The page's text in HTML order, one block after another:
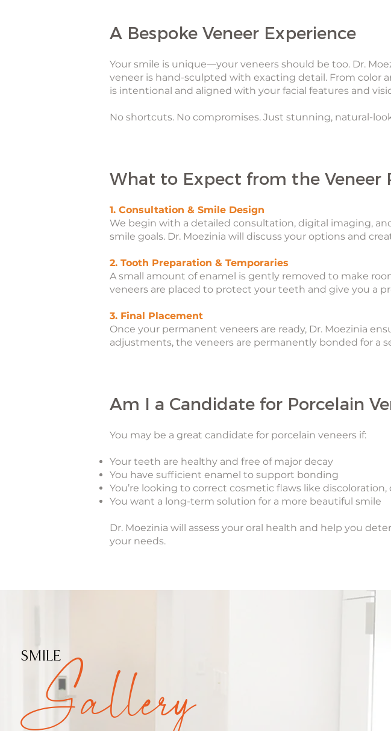
A Bespoke Veneer Experience
Your smile is unique—your veneers should be too. Dr.
veneer is hand-sculpted with exacting detail. From color
is intentional and aligned with your facial features and
No shortcuts. No compromises. Just stunning, natural-
What to Expect from the Veneer
1. Consultation & Smile Design
We begin with a detailed consultation, digital imaging,
smile goals. Dr. Moezinia will discuss your options and
2. Tooth Preparation & Temporaries
A small amount of enamel is gently removed to make
veneers are placed to protect your teeth and give you a
3. Final Placement
Once your permanent veneers are ready, Dr. Moezinia
adjustments, the veneers are permanently bonded for a
Am I a Candidate for Porcelain
You may be a great candidate for porcelain veneers if:
Your teeth are healthy and free of major decay
You have sufficient enamel to support bonding
You’re looking to correct cosmetic flaws like
You want a long-term solution for a more beautiful smile
Dr. Moezinia will assess your oral health and help you
your needs.
SMILE
Gallery